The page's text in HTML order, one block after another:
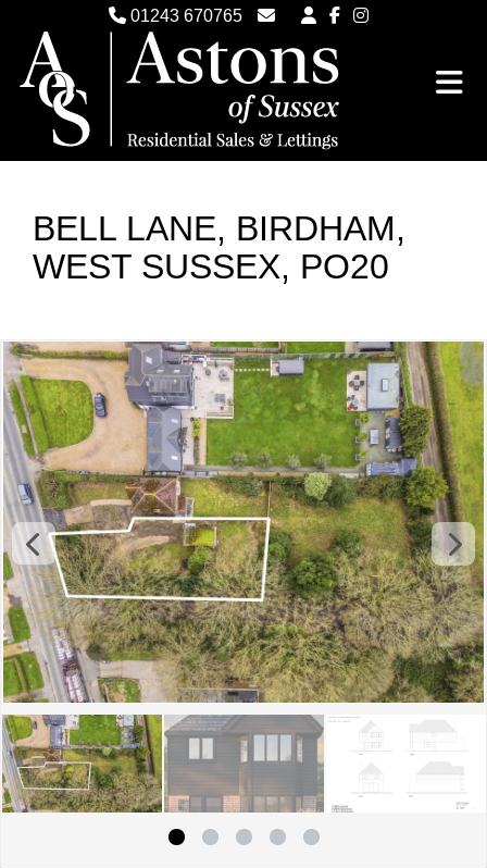
01243 670765
Email Witterings Sales
Email Witterings Lettings
BELL LANE, BIRDHAM,
WEST SUSSEX, PO20